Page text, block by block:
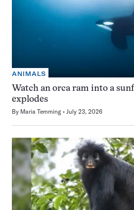
ANIMALS
Watch an orca ram into a
explodes
By Maria Temming July 23, 2026